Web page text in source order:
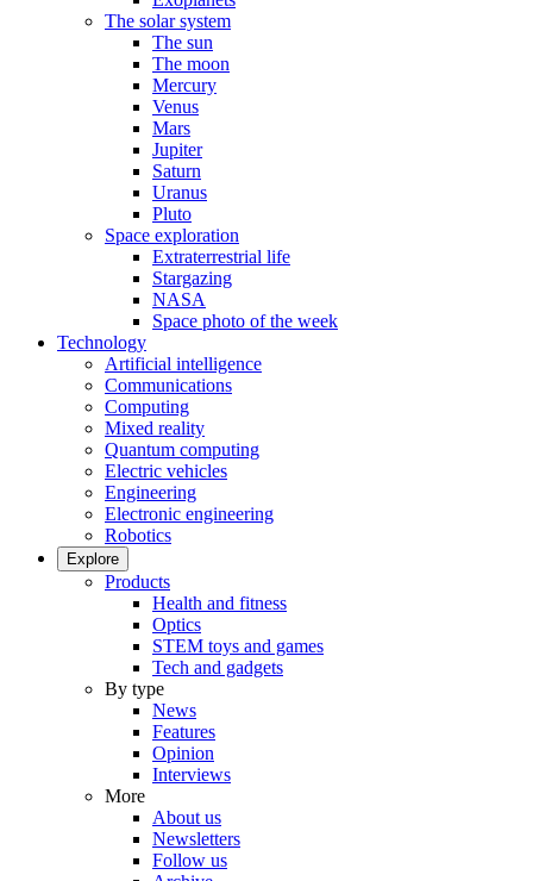
The solar system
The sun
The moon
Mercury
Venus
Mars
Jupiter
Saturn
Uranus
Pluto
Space exploration
Extraterrestrial life
Stargazing
NASA
Space photo of the week
Technology
Artificial intelligence
Communications
Computing
Mixed reality
Quantum computing
Electric vehicles
Engineering
Electronic engineering
Robotics
Explore
Products
Health and fitness
Optics
STEM toys and games
Tech and gadgets
By type
News
Features
Opinion
Interviews
More
About us
Newsletters
Follow us